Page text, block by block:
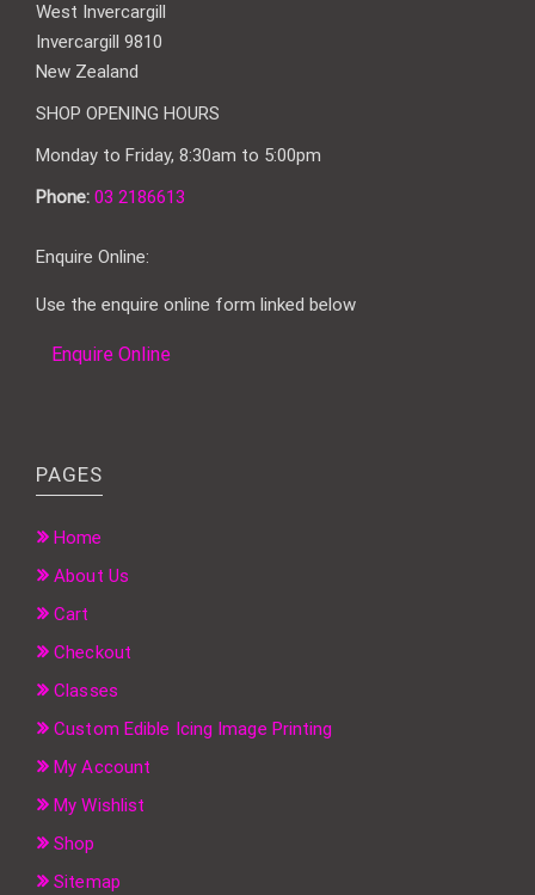
West Invercargill
Invercargill 9810
New Zealand
SHOP OPENING HOURS
Monday to Friday, 8:30am to 5:00pm
Phone: 03 2186613
Enquire Online:
Use the enquire online form linked below
Enquire Online
PAGES
Home
About Us
Cart
Checkout
Classes
Custom Edible Icing Image Printing
My Account
My Wishlist
Shop
Sitemap